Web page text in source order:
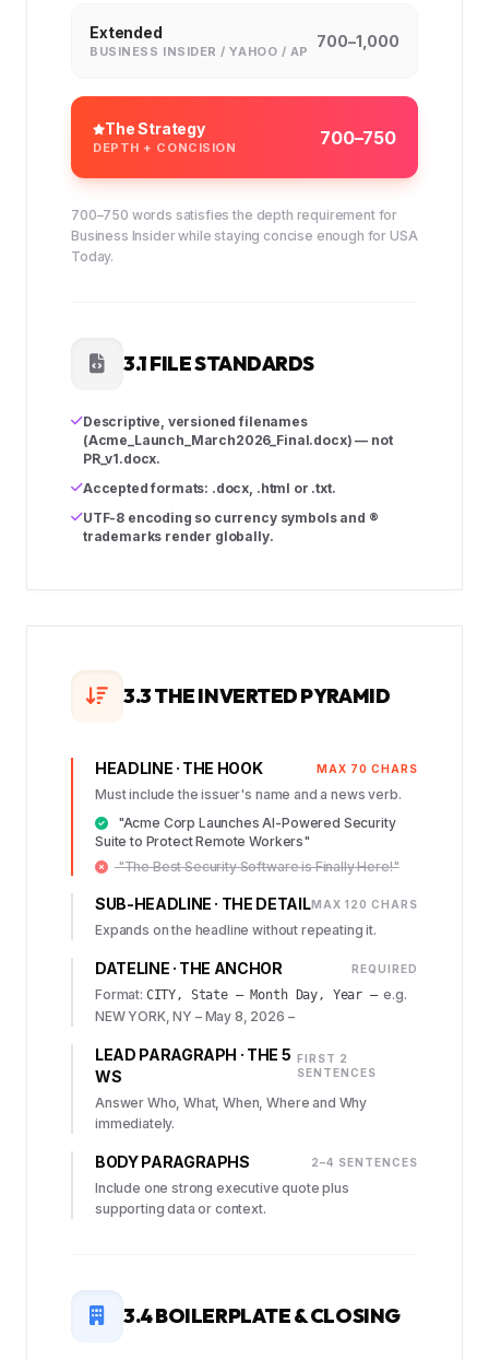
Extended
BUSINESS INSIDER / YAHOO / AP
700–1,000
The Strategy
DEPTH + CONCISION 700–750
700–750 words satisfies the depth requirement for
Business Insider while staying concise enough for USA
Today.
3.1 FILE STANDARDS
Descriptive, versioned filenames
(Acme_Launch_March2026_Final.docx) — not
PR_v1.docx.
Accepted formats: .docx, .html or .txt.
UTF-8 encoding so currency symbols and ®
trademarks render globally.
3.3 THE INVERTED PYRAMID
HEADLINE · THE HOOK MAX 70 CHARS
Must include the issuer's name and a news verb.
"Acme Corp Launches AI-Powered Security
Suite to Protect Remote Workers"
"The Best Security Software is Finally Here!"
SUB-HEADLINE · THE DETAILMAX 120 CHARS
Expands on the headline without repeating it.
DATELINE · THE ANCHOR REQUIRED
Format: CITY, State – Month Day, Year –e.g.
NEW YORK, NY – May 8, 2026 –
LEAD PARAGRAPH · THE 5
WS
FIRST 2
SENTENCES
Answer Who, What, When, Where and Why
immediately.
BODY PARAGRAPHS 2–4 SENTENCES
Include one strong executive quote plus
supporting data or context.
3.4 BOILERPLATE & CLOSING